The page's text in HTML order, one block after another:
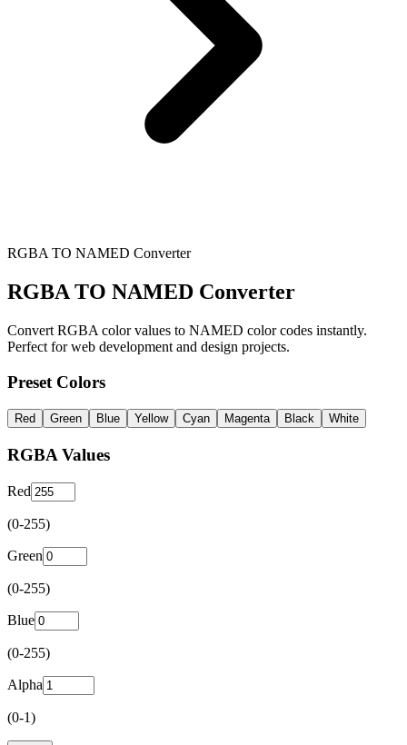
RGBA TO NAMED Converter
RGBA TO NAMED Converter
Convert RGBA color values to NAMED color codes instantly.
Perfect for web development and design projects.
Preset Colors
Red Green Blue Yellow Cyan Magenta Black White
RGBA Values
Red
(0-255)
Green
(0-255)
Blue
(0-255)
Alpha
(0-1)